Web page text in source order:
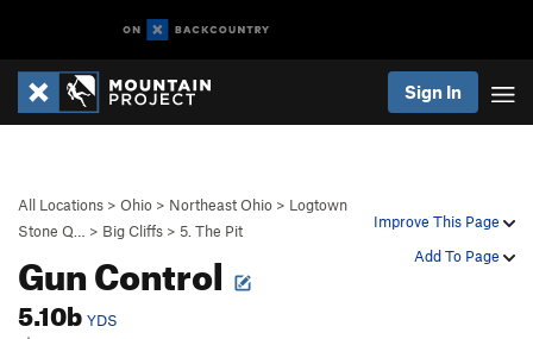
Sign In
Improve This Page
Add To Page
All Locations > Ohio > Northeast Ohio > Logtown
Stone Q…
> Big Cliffs > 5. The Pit
Gun Control
5.10b YDS